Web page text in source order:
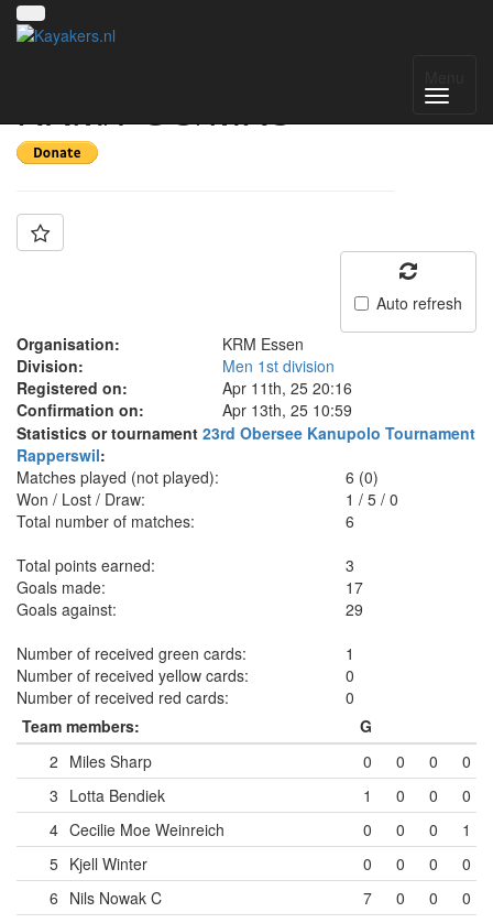
KRM/PSC/MKC
Auto refresh
Organisation:
KRM Essen
Division:
Men 1st division
Registered on:
Apr 11th, 25 20:16
Confirmation on:
Apr 13th, 25 10:59
Statistics or tournament 23rd Obersee Kanupolo Tournament
Rapperswil:
Matches played (not played):
6 (0)
Won / Lost / Draw:
1 /5 /0
Total number of matches:
6
Total points earned:
3
Goals made:
17
Goals against:
29
Number of received green cards:
1
Number of received yellow cards:
0
Number of received red cards:
0
Team members:
G
2 Miles Sharp 0 0 0
0
3 Lotta Bendiek 1 0 0
0
4 Cecilie Moe Weinreich 0 0 0
1
5 Kjell Winter 0 0 0
0
6 Nils Nowak C 7 0 0
0